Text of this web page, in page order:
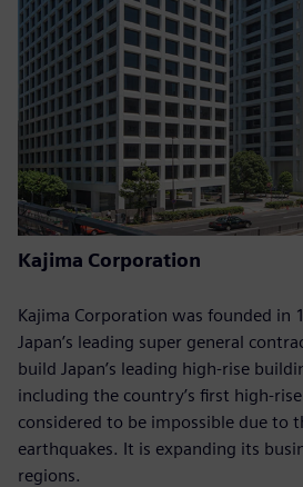
Kajima Corporation
Kajima Corporation was founded in
Japan’s leading super general
build Japan’s leading high-rise
including the country’s first high-
considered to be impossible due to
earthquakes. It is expanding its
regions.